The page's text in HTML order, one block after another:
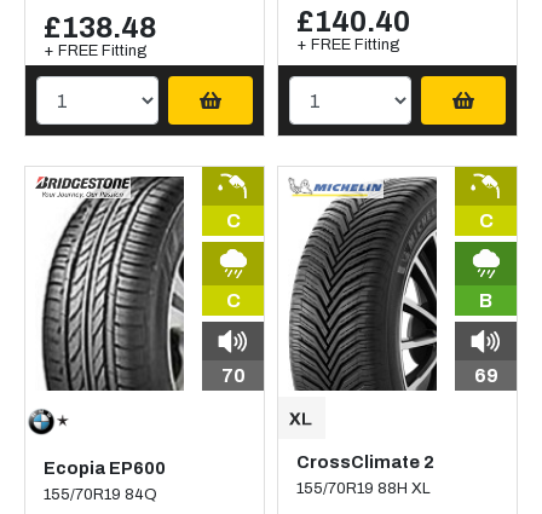
£138.48
+ FREE Fitting
£140.40
+ FREE Fitting
C
C
70
Ecopia EP600
155/70R19 84Q
C
B
69
CrossClimate 2
155/70R19 88H XL